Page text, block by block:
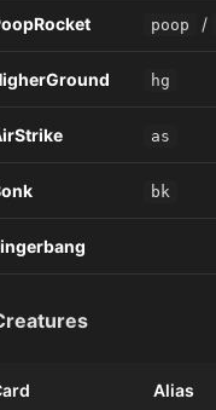
poop /
hg
as
bk
Alias